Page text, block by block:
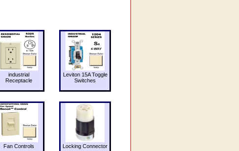
industrial
Receptacle
Leviton 15A Toggle
Switches
Fan Controls Locking Connector